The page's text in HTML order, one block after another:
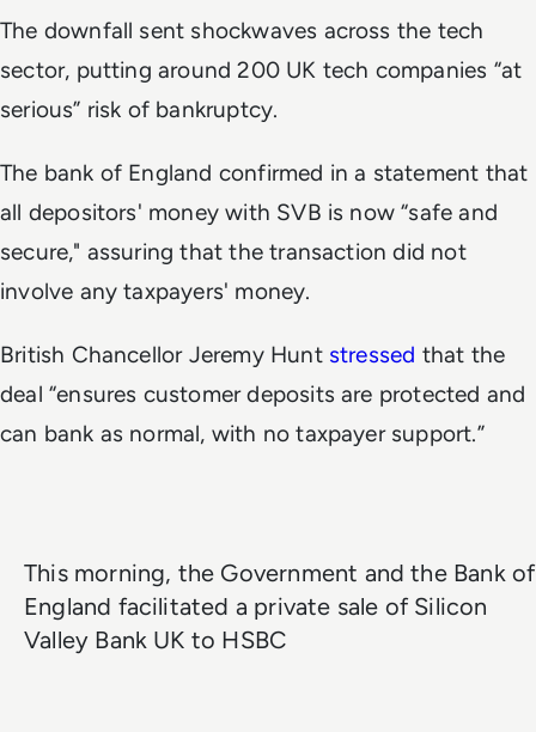
The downfall sent shockwaves across the tech
sector, putting around 200 UK tech companies “at
serious” risk of bankruptcy.
The bank of England confirmed in a statement that
all depositors' money with SVB is now “safe and
secure," assuring that the transaction did not
involve any taxpayers' money.
British Chancellor Jeremy Hunt stressed that the
deal “ensures customer deposits are protected and
can bank as normal, with no taxpayer support.”
This morning, the Government and the Bank of
England facilitated a private sale of Silicon
Valley Bank UK to HSBC